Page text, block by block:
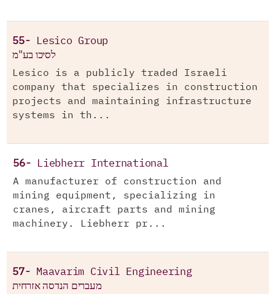
55- Lesico Group
לסיכו בע"מ
Lesico is a publicly traded Israeli
company that specializes in construction
projects and maintaining infrastructure
systems in th...
56- Liebherr International
A manufacturer of construction and
mining equipment, specializing in
cranes, aircraft parts and mining
machinery. Liebherr pr...
57- Maavarim Civil Engineering
מעברים הנדסה אזרחית